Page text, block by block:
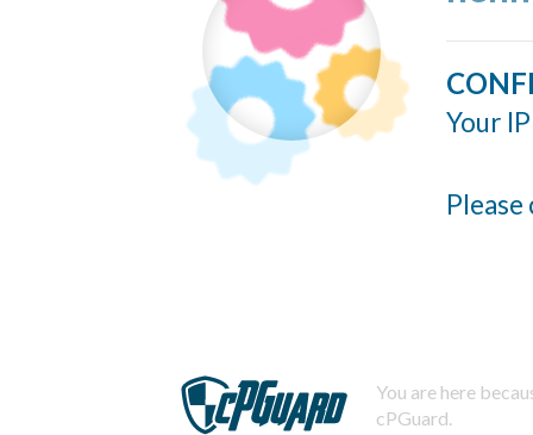
Your
You are here
cPGuard.